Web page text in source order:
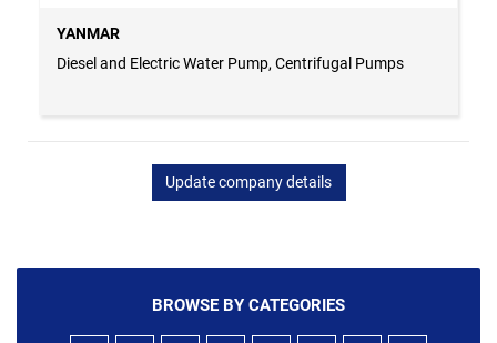
YANMAR
Diesel and Electric Water Pump, Centrifugal Pumps
Update company details
BROWSE BY CATEGORIES